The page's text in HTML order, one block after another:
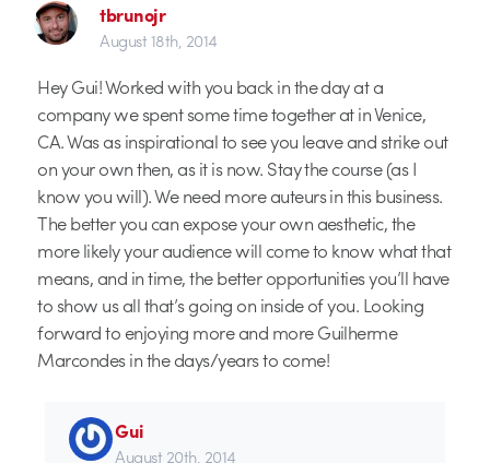
tbrunojr
August 18th, 2014
Hey Gui! Worked with you back in the day at a
company we spent some time together at in Venice,
CA. Was as inspirational to see you leave and strike out
on your own then, as it is now. Stay the course (as I
know you will). We need more auteurs in this business.
The better you can expose your own aesthetic, the
more likely your audience will come to know what that
means, and in time, the better opportunities you’ll have
to show us all that’s going on inside of you. Looking
forward to enjoying more and more Guilherme
Marcondes in the days/years to come!
Gui
August 20th, 2014